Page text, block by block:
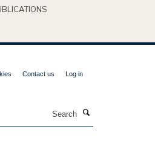
Contact us Log in